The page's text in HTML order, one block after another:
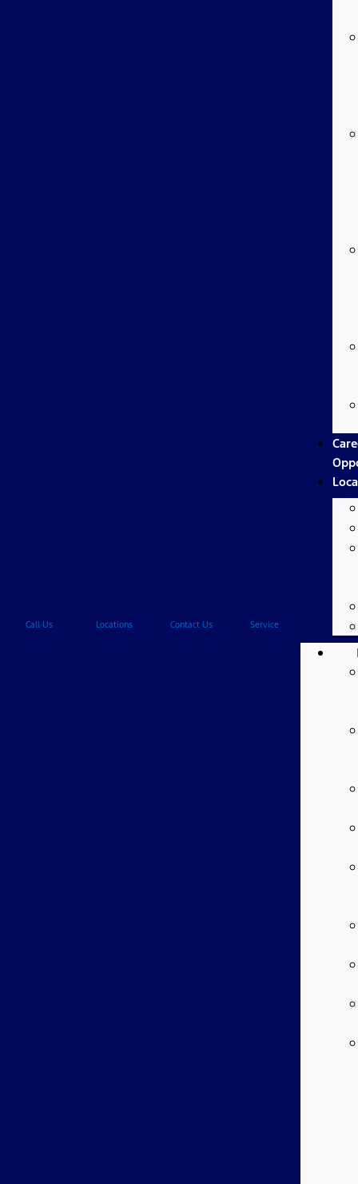
Call Us Locations Contact Us Service